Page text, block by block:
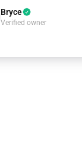
Bryce
Verified owner